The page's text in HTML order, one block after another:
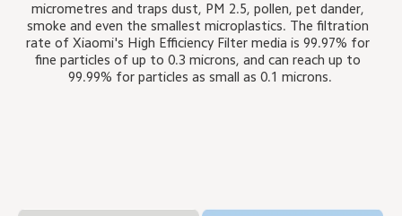
micrometres and traps dust, PM 2.5, pollen, pet dander,
smoke and even the smallest microplastics. The filtration
rate of Xiaomi's High Efficiency Filter media is 99.97% for
fine particles of up to 0.3 microns, and can reach up to
99.99% for particles as small as 0.1 microns.